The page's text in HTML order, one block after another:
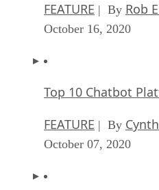
FEATURE | By Rob
October 16, 2020
Top 10 Chatbot
FEATURE | By
October 07, 2020